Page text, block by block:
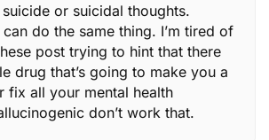
or suicidal thoughts.
do the same thing. I’m tired of
post trying to hint that there
drug that’s going to make you a
fix all your mental health
don’t work that.